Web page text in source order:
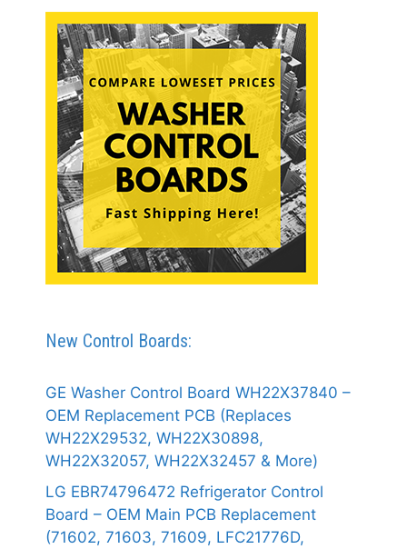
New Control Boards:
GE Washer Control Board WH22X37840 –
OEM Replacement PCB (Replaces
WH22X29532, WH22X30898,
WH22X32057, WH22X32457 & More)
LG EBR74796472 Refrigerator Control
Board – OEM Main PCB Replacement
(71602, 71603, 71609, LFC21776D,